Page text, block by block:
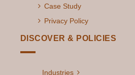
Case Study
Privacy Policy
DISCOVER & POLICIES
Industries